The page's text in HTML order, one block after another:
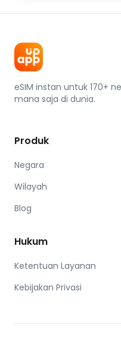
eSIM instan untuk 170+
mana saja di dunia.
Produk
Negara
Wilayah
Blog
Hukum
Ketentuan Layanan
Kebijakan Privasi